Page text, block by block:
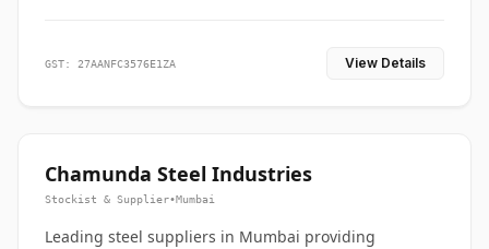
GST: 27AANFC3576E1ZA View Details
Chamunda Steel Industries
Stockist & Supplier•Mumbai
Leading steel suppliers in Mumbai providing